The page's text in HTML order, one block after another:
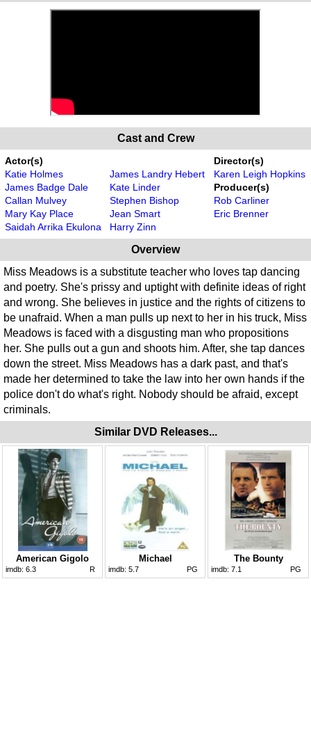
Cast and Crew
Actor(s)
Katie Holmes
James Badge Dale
Callan Mulvey
Mary Kay Place
Saidah Arrika Ekulona
James Landry Hebert
Kate Linder
Stephen Bishop
Jean Smart
Harry Zinn
Director(s)
Karen Leigh Hopkins
Producer(s)
Rob Carliner
Eric Brenner
Overview
Miss Meadows is a substitute teacher who loves tap dancing
and poetry. She's prissy and uptight with definite ideas of right
and wrong. She believes in justice and the rights of citizens to
be unafraid. When a man pulls up next to her in his truck, Miss
Meadows is faced with a disgusting man who propositions
her. She pulls out a gun and shoots him. After, she tap dances
down the street. Miss Meadows has a dark past, and that's
made her determined to take the law into her own hands if the
police don't do what's right. Nobody should be afraid, except
criminals.
Similar DVD Releases...
American Gigolo
imdb: 6.3 R
Michael
imdb: 5.7 PG
The Bounty
imdb: 7.1 PG